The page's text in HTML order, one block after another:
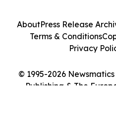
© 1995-2026
Publishing & The
AboutPress Release
Terms & Conditions
Privacy